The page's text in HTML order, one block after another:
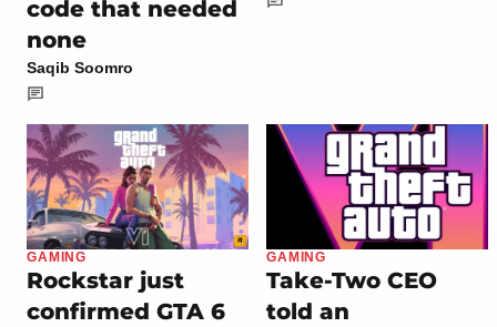
code that needed
none
Saqib Soomro
GAMING
Rockstar just
confirmed GTA 6
GAMING
Take-Two CEO
told an